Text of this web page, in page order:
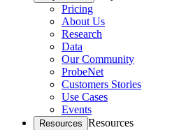
Pricing
About Us
Research
Data
Our Community
ProbeNet
Customers Stories
Use Cases
Events
Resources Resources